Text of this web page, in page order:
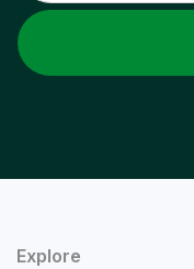
Explore